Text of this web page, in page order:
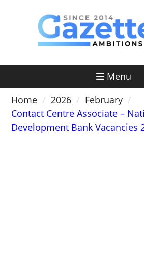
Menu
Home
2026
February
Contact Centre Associate –
Development Bank Vacancies